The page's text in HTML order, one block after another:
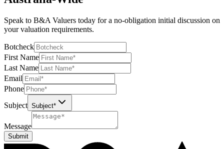
Speak to B&A Valuers today for a no-obligation initial discussion on
your valuation requirements.
Botcheck
First Name
Last Name
Email
Phone
Subject Subject*
Message
Submit